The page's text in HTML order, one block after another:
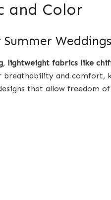
and Color
Weddings
, lightweight fabrics like
breathability and comfort,
that allow freedom